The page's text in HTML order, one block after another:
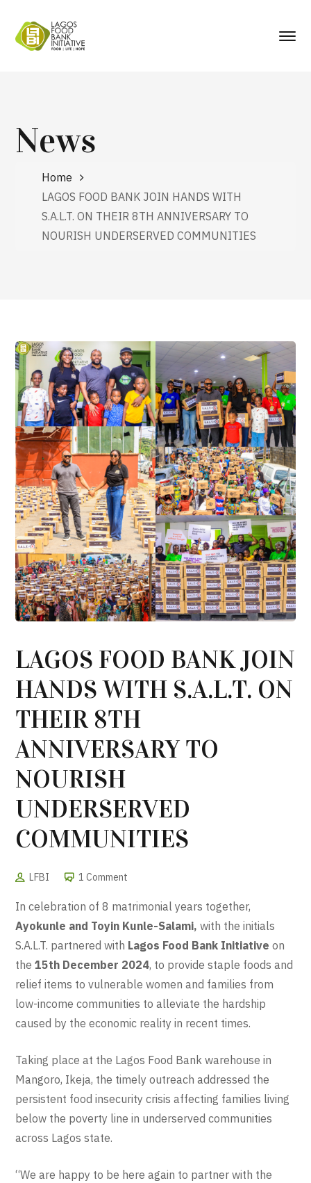
News
Home
LAGOS FOOD BANK JOIN HANDS WITH
S.A.L.T. ON THEIR 8TH ANNIVERSARY TO
NOURISH UNDERSERVED COMMUNITIES
LAGOS FOOD BANK JOIN
HANDS WITH S.A.L.T. ON
THEIR 8TH
ANNIVERSARY TO
NOURISH
UNDERSERVED
COMMUNITIES
LFBI 1 Comment
In celebration of 8 matrimonial years together,
Ayokunle and Toyin Kunle-Salami,with the initials
S.A.L.T. partnered with Lagos Food Bank Initiativeon
the15th December 2024, to provide staple foods and
relief items to vulnerable women and families from
low-income communities to alleviate the hardship
caused by the economic reality in recent times.
Taking place at the Lagos Food Bank warehouse in
Mangoro, Ikeja, the timely outreach addressed the
persistent food insecurity crisis affecting families living
below the poverty line in underserved communities
across Lagos state.
“We are happy to be here again to partner with the